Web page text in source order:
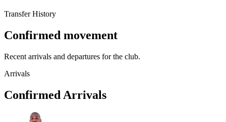
Transfer History
Confirmed movement
Recent arrivals and departures for the club.
Arrivals
Confirmed Arrivals